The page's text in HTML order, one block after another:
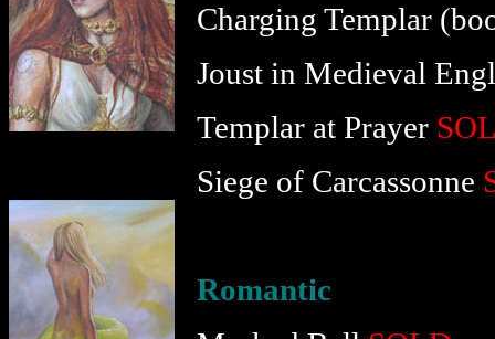
Charging Templar
Joust in Medieval
Templar at Prayer
Siege of Carcassonne
Romantic